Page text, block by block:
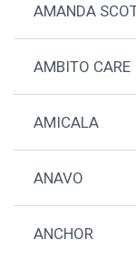
AMANDA
AMBITO CARE
AMICALA
ANAVO
ANCHOR